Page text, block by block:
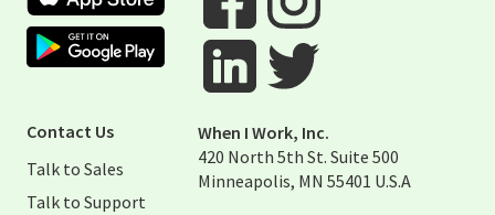
Google Play Store
Visit When I Work Facebook Page
Visit When I Work Instagram
Contact Us
Talk to Sales
Talk to Support
When I Work, Inc.
420 North 5th St. Suite 500
Minneapolis, MN 55401 U.S.A